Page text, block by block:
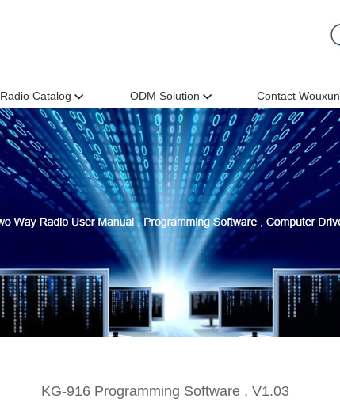
Radio Catalog ODM Solution Contact Wouxun
KG-916 Programming Software , V1.03